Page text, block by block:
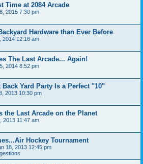
Time at 2084 Arcade
2015 7:30 pm
Hardware than Ever Before
2014 12:16 am
The Last Arcade... Again!
2014 8:52 pm
Back Yard Party Is a Perfect "10"
2013 10:30 pm
the Last Arcade on the Planet
2013 11:47 am
Hockey Tournament
18, 2013 12:45 pm